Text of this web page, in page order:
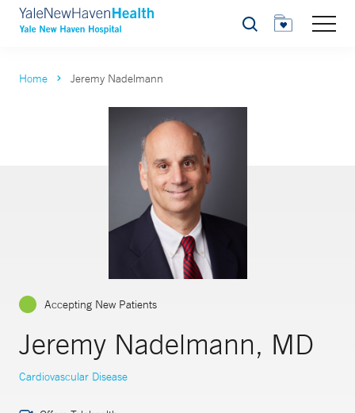
Search
Home Jeremy Nadelmann
Accepting New Patients
Jeremy Nadelmann, MD
Cardiovascular Disease